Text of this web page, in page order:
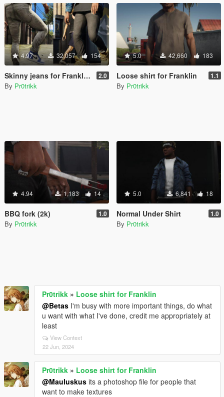
4.97 32,057 154
Skinny jeans for Franklin/MpMale 2.0
By Pr0trikk
5.0 42,660 183
Loose shirt for Franklin 1.1
By Pr0trikk
4.94 1,183 14
BBQ fork (2k) 1.0
By Pr0trikk
5.0 6,841 18
Normal Under Shirt 1.0
By Pr0trikk
Pr0trikk » Loose shirt for Franklin
@Betas I'm busy with more important things, do what
u want with what I've done, credit me appropriately at
least
View Context
22 Jun, 2024
Pr0trikk » Loose shirt for Franklin
@Mauluskus its a photoshop file for people that
want to make textures